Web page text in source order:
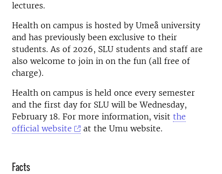
lectures.
Health on campus is hosted by Umeå university
and has previously been exclusive to their
students. As of 2026, SLU students and staff are
also welcome to join in on the fun (all free of
charge).
Health on campus is held once every semester
and the first day for SLU will be Wednesday,
February 18. For more information, visit the
official website
at the Umu website.
Facts